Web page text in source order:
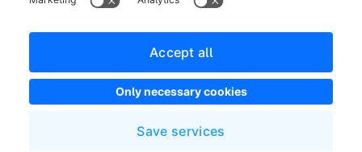
Terms and Conditions
Developer newsletter
Shopware Website
Cookie settings